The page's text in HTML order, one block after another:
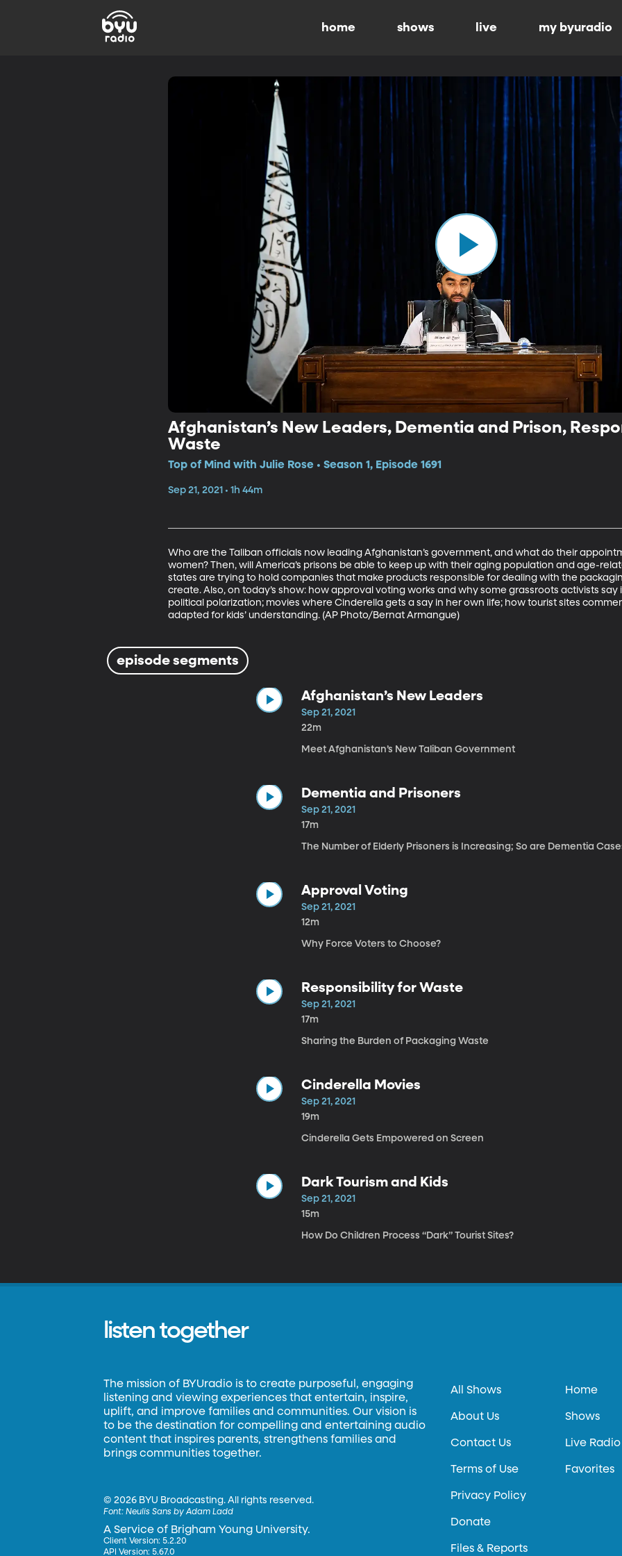
home shows live my byuradio
Afghanistan’s New Leaders, Dementia and Prison,
Waste
Top of Mind with Julie Rose • Season 1, Episode 1691
Sep 21, 2021 • 1h 44m
Who are the Taliban officials now leading Afghanistan’s government, and what do their
women? Then, will America’s prisons be able to keep up with their aging population and age-
states are trying to hold companies that make products responsible for dealing with the
create. Also, on today’s show: how approval voting works and why some grassroots activists say
political polarization; movies where Cinderella gets a say in her own life; how tourist sites
adapted for kids’ understanding. (AP Photo/Bernat Armangue)
episode segments
Afghanistan’s New Leaders
Sep 21, 2021
22m
Meet Afghanistan’s New Taliban Government
Dementia and Prisoners
Sep 21, 2021
17m
The Number of Elderly Prisoners is Increasing; So are Dementia
Approval Voting
Sep 21, 2021
12m
Why Force Voters to Choose?
Responsibility for Waste
Sep 21, 2021
17m
Sharing the Burden of Packaging Waste
Cinderella Movies
Sep 21, 2021
19m
Cinderella Gets Empowered on Screen
Dark Tourism and Kids
Sep 21, 2021
15m
How Do Children Process “Dark” Tourist Sites?
listen together
The mission of BYUradio is to create purposeful, engaging
listening and viewing experiences that entertain, inspire,
uplift, and improve families and communities. Our vision is
to be the destination for compelling and entertaining audio
content that inspires parents, strengthens families and
brings communities together.
©2026 BYU Broadcasting. All rights reserved.
Font:Neulis Sans by Adam Ladd
A Service of Brigham Young University.
Client Version: 5.2.20
API Version: 5.67.0
All Shows
About Us
Contact Us
Terms of Use
Privacy Policy
Donate
Files & Reports
Home
Shows
Live Radio
Favorites